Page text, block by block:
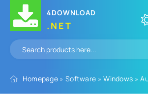
4DOWNLOAD
.NET
Homepage » Software »Windows »